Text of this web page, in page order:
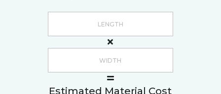
Estimated Material Cost